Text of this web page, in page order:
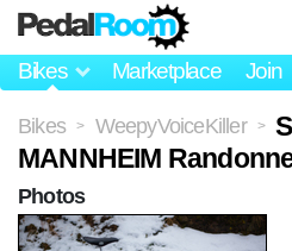
Bikes Marketplace Join
Bikes > WeepyVoiceKiller >
MANNHEIM
Photos